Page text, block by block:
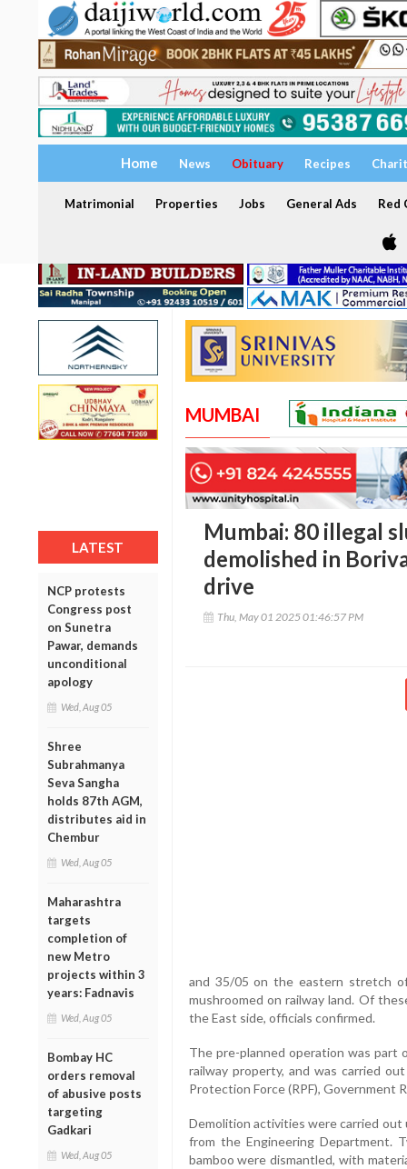
Home News Obituary Recipes
Matrimonial Properties Jobs General Ads Red
LATEST
NCP protests
Congress post
on Sunetra
Pawar, demands
unconditional
apology
Wed, Aug 05
Shree
Subrahmanya
Seva Sangha
holds 87th AGM,
distributes aid in
Chembur
Wed, Aug 05
Maharashtra
targets
completion of
new Metro
projects within 3
years: Fadnavis
Wed, Aug 05
Bombay HC
orders removal
of abusive posts
targeting
Gadkari
Wed, Aug 05
MUMBAI
Mumbai: 80 illegal
demolished in
drive
Thu, May 01 2025 01:46:57 PM
and 35/05 on the eastern stretch
mushroomed on railway land. Of
the East side, officials confirmed.
The pre-planned operation was part
railway property, and was carried
Protection Force (RPF), Government
Demolition activities were carried out
from the Engineering Department.
bamboo were dismantled, with